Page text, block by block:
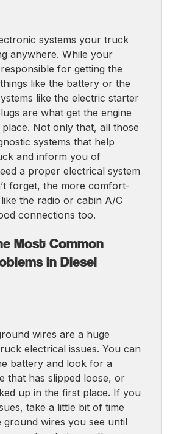
systems your truck
anywhere. While your
responsible for getting the
like the battery or the
like the electric starter
are what get the engine
Not only that, all those
systems that help
and inform you of
a proper electrical system
forget, the more comfort-
the radio or cabin A/C
connections too.
Most Common
in Diesel
wires are a huge
electrical issues. You can
battery and look for a
that has slipped loose, or
up in the first place. If you
take a little bit of time
ground wires you see until